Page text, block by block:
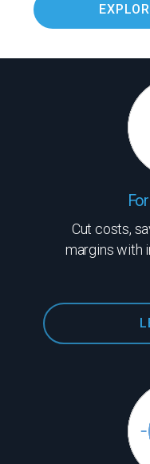
Cut costs,
margins with